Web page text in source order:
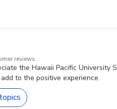
reviews.
the Hawaii Pacific
to the positive experience.